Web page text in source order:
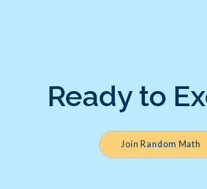
Ready to
Join Random Math